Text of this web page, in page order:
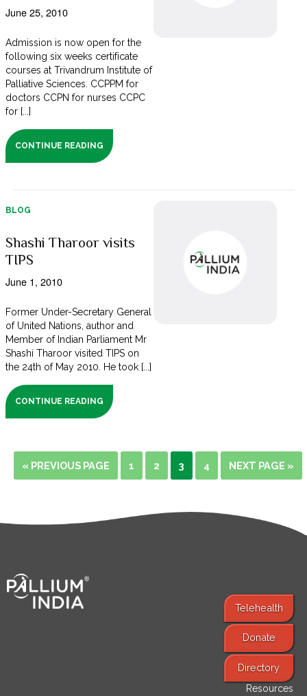
June 25, 2010
Admission is now open for the
following six weeks certificate
courses at Trivandrum Institute of
Palliative Sciences. CCPPM for
doctors CCPN for nurses CCPC
for [...]
CONTINUE READING
BLOG
Shashi Tharoor visits
TIPS
June 1, 2010
Former Under-Secretary General
of United Nations, author and
Member of Indian Parliament Mr
Shashi Tharoor visited TIPS on
the 24th of May 2010. He took [...]
CONTINUE READING
« PREVIOUS PAGE 1 2 3 4 NEXT PAGE »
Telehealth
Donate
Directory
Resources